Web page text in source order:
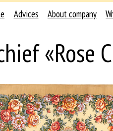
Advices About company
«Rose